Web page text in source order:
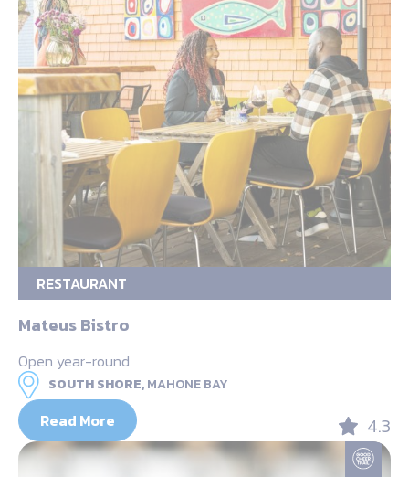
RESTAURANT
Mateus Bistro
Open year-round
SOUTH SHORE,MAHONE BAY
Read More 4.3